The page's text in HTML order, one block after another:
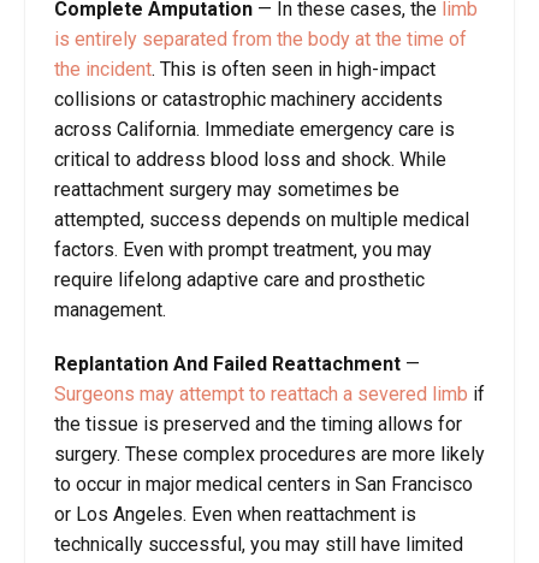
Complete Amputation — In these cases, the limb
is entirely separated from the body at the time of
the incident. This is often seen in high-impact
collisions or catastrophic machinery accidents
across California. Immediate emergency care is
critical to address blood loss and shock. While
reattachment surgery may sometimes be
attempted, success depends on multiple medical
factors. Even with prompt treatment, you may
require lifelong adaptive care and prosthetic
management.
Replantation And Failed Reattachment —
Surgeons may attempt to reattach a severed limb if
the tissue is preserved and the timing allows for
surgery. These complex procedures are more likely
to occur in major medical centers in San Francisco
or Los Angeles. Even when reattachment is
technically successful, you may still have limited